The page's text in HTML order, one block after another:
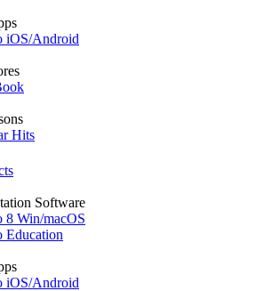
iOS/Android
Hits
Software
8 Win/macOS
Education
iOS/Android